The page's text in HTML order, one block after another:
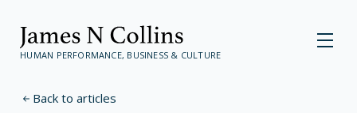
HUMAN PERFORMANCE, BUSINESS & CULTURE
Back to articles